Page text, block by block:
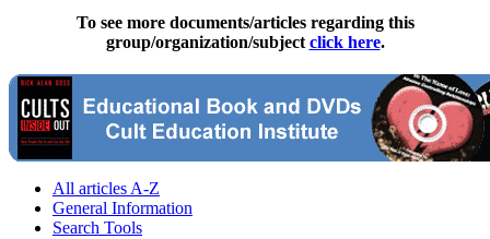
To see more documents/articles regarding this
group/organization/subject click here.
All articles A-Z
General Information
Search Tools